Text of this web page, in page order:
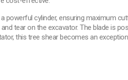
powerful cylinder, ensuring maximum
tear on the excavator. The blade is
this tree shear becomes an